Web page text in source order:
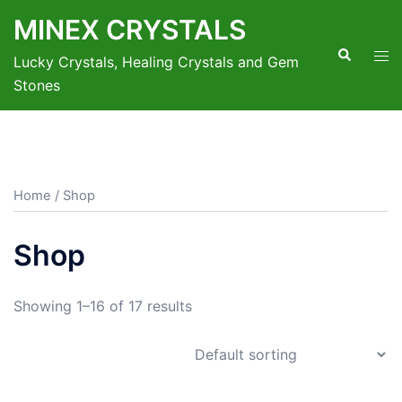
content
MINEX CRYSTALS
Lucky Crystals, Healing Crystals and Gem
Stones
Search
Home / Shop
Shop
Showing 1–16 of 17 results